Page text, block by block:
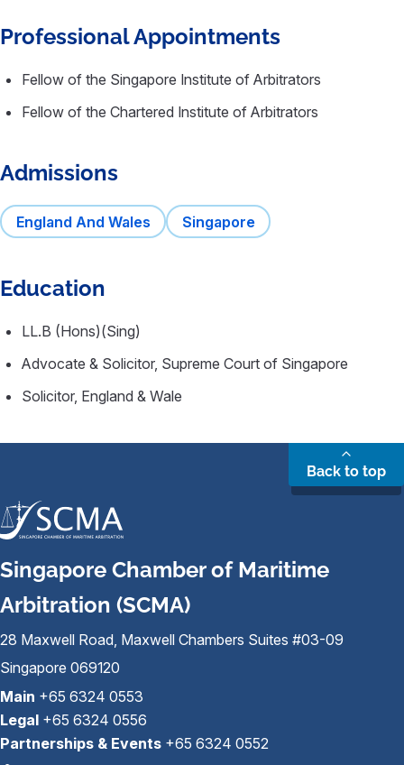
Professional Appointments
Fellow of the Singapore Institute of Arbitrators
Fellow of the Chartered Institute of Arbitrators
Admissions
England And Wales Singapore
Education
LL.B (Hons)(Sing)
Advocate & Solicitor, Supreme Court of Singapore
Solicitor, England & Wale
Back to top
Singapore Chamber of Maritime
Arbitration (SCMA)
28 Maxwell Road, Maxwell Chambers Suites #03-09
Singapore 069120
Main +65 6324 0553
Legal +65 6324 0556
Partnerships & Events +65 6324 0552